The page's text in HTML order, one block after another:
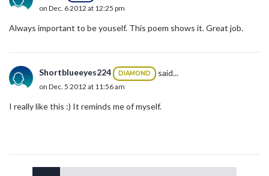
on Dec. 6 2012 at 12:25 pm
Always important to be youself. This poem shows it. Great job.
Shortblueeyes224 DIAMOND said...
on Dec. 5 2012 at 11:56 am
I really like this :) It reminds me of myself.